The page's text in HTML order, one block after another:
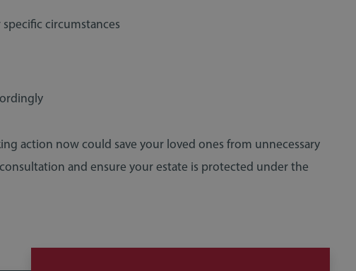
circumstances
action now could save your loved ones from unnecessary
and ensure your estate is protected under the